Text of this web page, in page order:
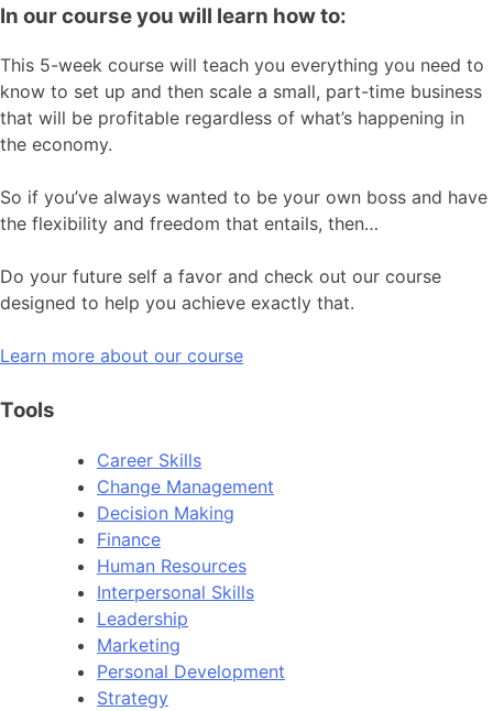
In our course you will learn how to:
This 5-week course will teach you everything you need to
know to set up and then scale a small, part-time business
that will be profitable regardless of what’s happening in
the economy.
So if you’ve always wanted to be your own boss and have
the flexibility and freedom that entails, then…
Do your future self a favor and check out our course
designed to help you achieve exactly that.
Learn more about our course
Tools
Career Skills
Change Management
Decision Making
Finance
Human Resources
Interpersonal Skills
Leadership
Marketing
Personal Development
Strategy